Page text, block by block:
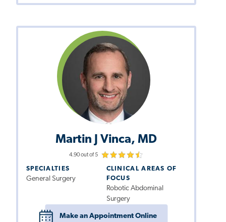
Martin J Vinca, MD
4.90 out of 5
SPECIALTIES
General Surgery
CLINICAL AREAS OF
FOCUS
Robotic Abdominal
Surgery
Make an Appointment Online